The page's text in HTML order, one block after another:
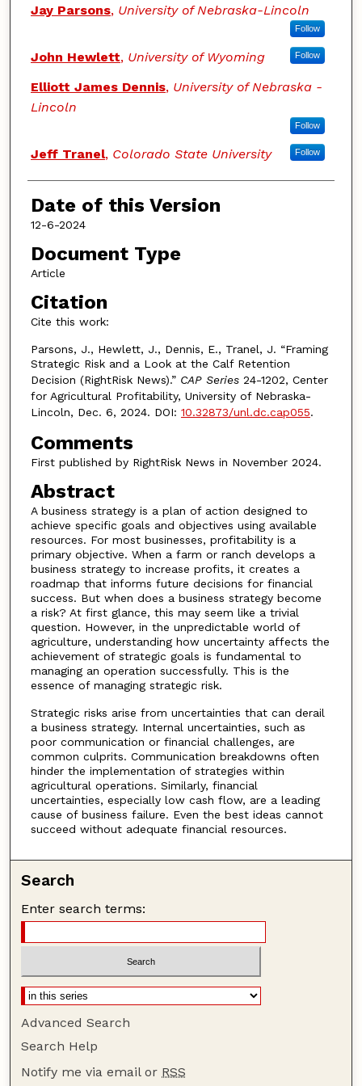
Authors
Jay Parsons, University of Nebraska-Lincoln
Follow
John Hewlett, University of Wyoming Follow
Elliott James Dennis, University of Nebraska -
Lincoln
Follow
Jeff Tranel, Colorado State University Follow
Date of this Version
12-6-2024
Document Type
Article
Citation
Cite this work:
Parsons, J., Hewlett, J., Dennis, E., Tranel, J. “Framing
Strategic Risk and a Look at the Calf Retention
Decision (RightRisk News).” CAP Series 24-1202, Center
for Agricultural Profitability, University of Nebraska-
Lincoln, Dec. 6, 2024. DOI: 10.32873/unl.dc.cap055.
Comments
First published by RightRisk News in November 2024.
Abstract
A business strategy is a plan of action designed to
achieve specific goals and objectives using available
resources. For most businesses, profitability is a
primary objective. When a farm or ranch develops a
business strategy to increase profits, it creates a
roadmap that informs future decisions for financial
success. But when does a business strategy become
a risk? At first glance, this may seem like a trivial
question. However, in the unpredictable world of
agriculture, understanding how uncertainty affects the
achievement of strategic goals is fundamental to
managing an operation successfully. This is the
essence of managing strategic risk.
Strategic risks arise from uncertainties that can derail
a business strategy. Internal uncertainties, such as
poor communication or financial challenges, are
common culprits. Communication breakdowns often
hinder the implementation of strategies within
agricultural operations. Similarly, financial
uncertainties, especially low cash flow, are a leading
cause of business failure. Even the best ideas cannot
succeed without adequate financial resources.
Search
Enter search terms:
Advanced Search
Search Help
Notify me via email or RSS